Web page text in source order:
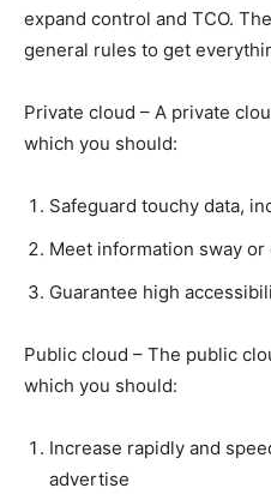
expand control and TCO.
general rules to get
Private cloud – A private
which you should:
Safeguard touchy data,
Meet information sway
Guarantee high
Public cloud – The public
which you should:
Increase rapidly and
advertise